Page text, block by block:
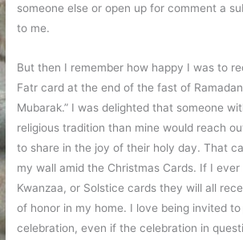
someone else or open up for comment a
to me.
But then I remember how happy I was to
Fatr card at the end of the fast of Ramadan
Mubarak.” I was delighted that someone
religious tradition than mine would reach
to share in the joy of their holy day. That
my wall amid the Christmas Cards. If I
Kwanzaa, or Solstice cards they will all
of honor in my home. I love being invited
celebration, even if the celebration in